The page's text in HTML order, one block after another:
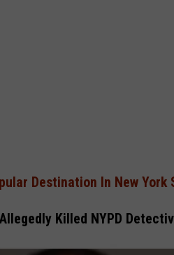
Destination In New
Killed NYPD